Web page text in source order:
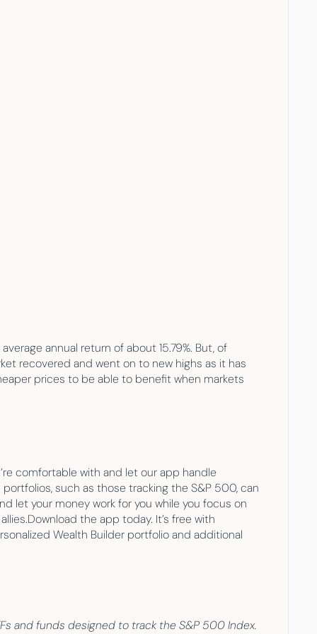
annual return of about 15.79%. But, of
recovered and went on to new highs as it has
prices to be able to benefit when markets
comfortable with and let our app handle
such as those tracking the S&P 500, can
let your money work for you while you focus on
the app today. It’s free with
Wealth Builder portfolio and additional
and funds designed to track the S&P 500 Index.